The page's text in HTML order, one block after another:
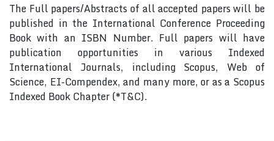
The Full papers/Abstracts of all accepted papers will be
published in the International Conference Proceeding
Book with an ISBN Number. Full papers will have
publication opportunities in various Indexed
International Journals, including Scopus, Web of
Science, EI-Compendex, and many more, or as a Scopus
Indexed Book Chapter (*T&C).